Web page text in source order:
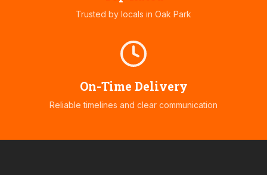
Trusted by locals in Oak Park
On-Time Delivery
Reliable timelines and clear communication